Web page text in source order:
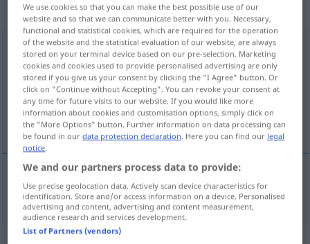
„säubern“
säubern
Overview of all translations
(For more details, click/tap on the translation)
hreinsa
hreinsa säubern
We use cookies so that you can make the best possible use of our
website and so that we can communicate better with you. Necessary,
functional and statistical cookies, which are required for the operation
of the website and the statistical evaluation of our website, are always
stored on your terminal device based on our pre-selection. Marketing
cookies and cookies used to provide personalised advertising are only
stored if you give us your consent by clicking the "I Agree" button. Or
click on "Continue without Accepting". You can revoke your consent at
any time for future visits to our website. If you would like more
information about cookies and customisation options, simply click on
the "More Options" button. Further information on data processing can
be found in ourdata protection declaration. Here you can find our legal
notice.
We and our partners process data to provide:
Use precise geolocation data. Actively scan device characteristics for
identification. Store and/or access information on a device. Personalised
advertising and content, advertising and content measurement,
audience research and services development.
List of Partners (vendors)